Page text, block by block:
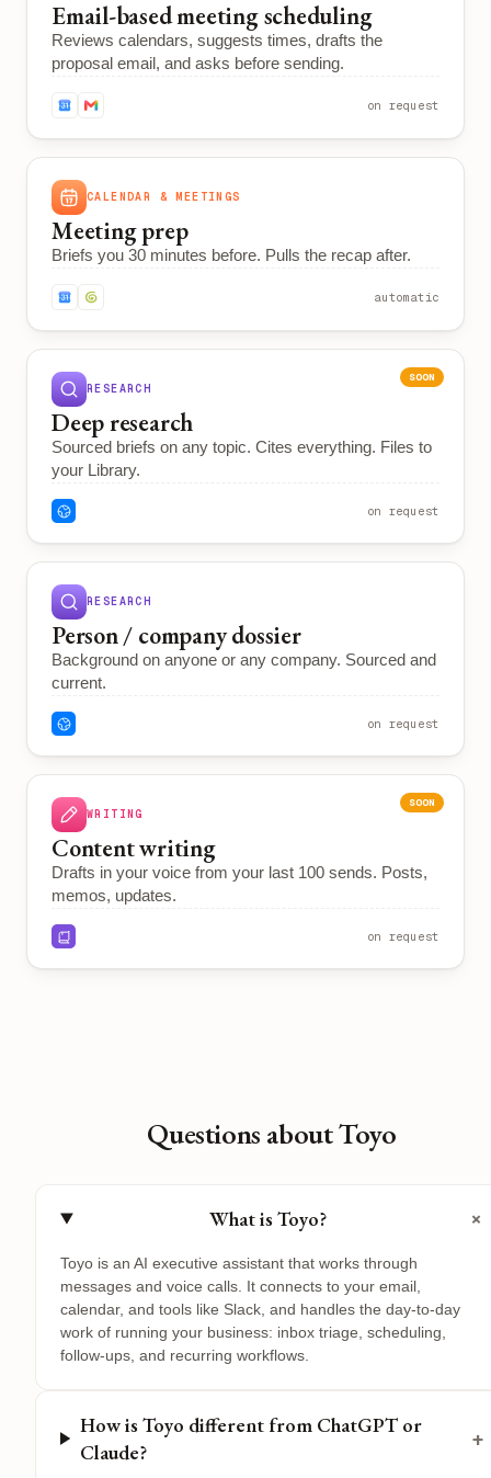
Email-based meeting scheduling
Reviews calendars, suggests times, drafts the
proposal email, and asks before sending.
on request
CALENDAR & MEETINGS
Meeting prep
Briefs you 30 minutes before. Pulls the recap after.
automatic
SOON
RESEARCH
Deep research
Sourced briefs on any topic. Cites everything. Files to
your Library.
on request
RESEARCH
Person / company dossier
Background on anyone or any company. Sourced and
current.
on request
SOON
WRITING
Content writing
Drafts in your voice from your last 100 sends. Posts,
memos, updates.
on request
Questions about Toyo
What is Toyo? +
Toyo is an AI executive assistant that works through
messages and voice calls. It connects to your email,
calendar, and tools like Slack, and handles the day-to-day
work of running your business: inbox triage, scheduling,
follow-ups, and recurring workflows.
How is Toyo different from ChatGPT or
Claude?
+